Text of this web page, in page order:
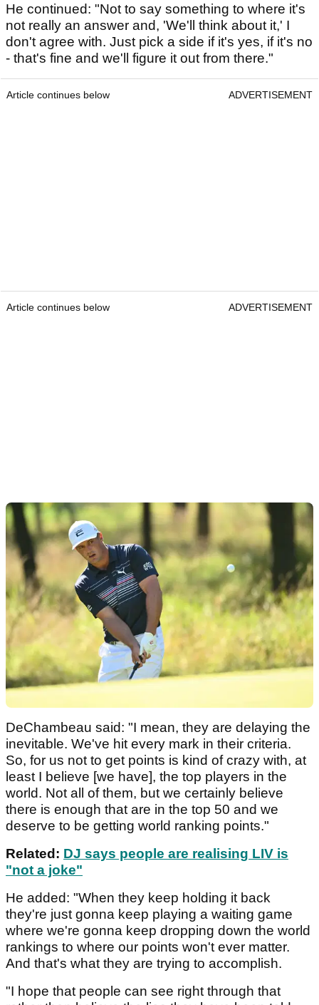
He continued: "Not to say something to where it's
not really an answer and, 'We'll think about it,' I
don't agree with. Just pick a side if it's yes, if it's no
- that's fine and we'll figure it out from there."
Article continues below ADVERTISEMENT
Article continues below ADVERTISEMENT
DeChambeau said: "I mean, they are delaying the
inevitable. We've hit every mark in their criteria.
So, for us not to get points is kind of crazy with, at
least I believe [we have], the top players in the
world. Not all of them, but we certainly believe
there is enough that are in the top 50 and we
deserve to be getting world ranking points."
Related: DJ says people are realising LIV is
"not a joke"
He added: "When they keep holding it back
they're just gonna keep playing a waiting game
where we're gonna keep dropping down the world
rankings to where our points won't ever matter.
And that's what they are trying to accomplish.
"I hope that people can see right through that